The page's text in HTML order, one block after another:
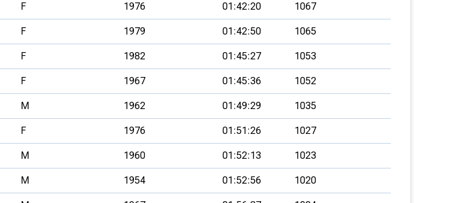
F 1976 01:42:20 1067
F 1979 01:42:50 1065
F 1982 01:45:27 1053
F 1967 01:45:36 1052
M 1962 01:49:29 1035
F 1976 01:51:26 1027
M 1960 01:52:13 1023
M 1954 01:52:56 1020